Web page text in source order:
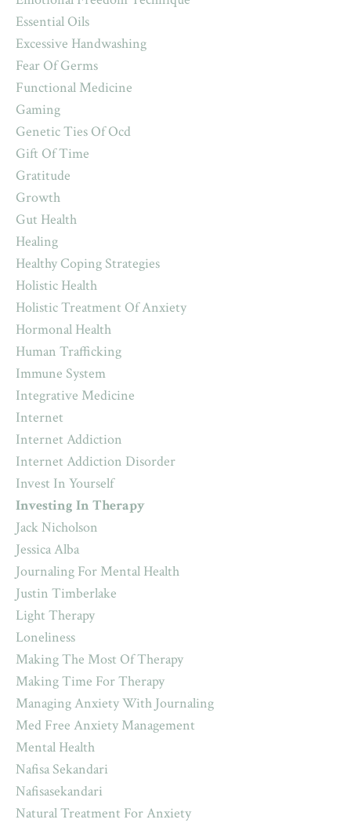
Essential Oils
Excessive Handwashing
Fear Of Germs
Functional Medicine
Gaming
Genetic Ties Of Ocd
Gift Of Time
Gratitude
Growth
Gut Health
Healing
Healthy Coping Strategies
Holistic Health
Holistic Treatment Of Anxiety
Hormonal Health
Human Trafficking
Immune System
Integrative Medicine
Internet
Internet Addiction
Internet Addiction Disorder
Invest In Yourself
Investing In Therapy
Jack Nicholson
Jessica Alba
Journaling For Mental Health
Justin Timberlake
Light Therapy
Loneliness
Making The Most Of Therapy
Making Time For Therapy
Managing Anxiety With Journaling
Med Free Anxiety Management
Mental Health
Nafisa Sekandari
Nafisasekandari
Natural Treatment For Anxiety